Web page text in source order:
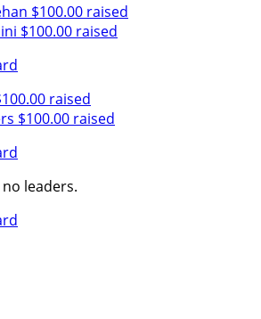
$100.00 raised
$100.00 raised
raised
$100.00 raised
leaders.